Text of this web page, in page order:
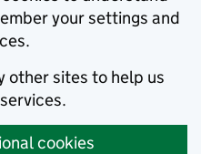
your settings and
other sites to help us
cookies